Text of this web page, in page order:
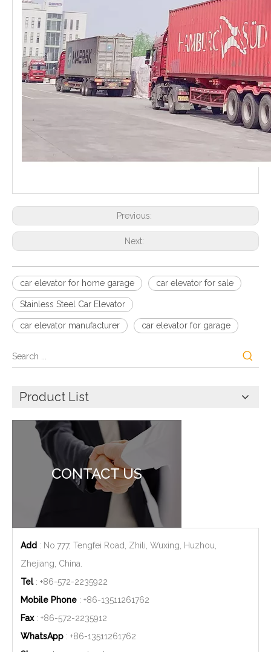
Previous:
Next:
car elevator for home garage car elevator for sale
Stainless Steel Car Elevator
car elevator manufacturer car elevator for garage
Product List
CONTACT US
Add : No.777, Tengfei Road, Zhili, Wuxing, Huzhou,
Zhejiang, China.
Tel: +86-572-2235922
Mobile Phone : +86-13511261762
Fax: +86-572-2235912
WhatsApp : +86-13511261762